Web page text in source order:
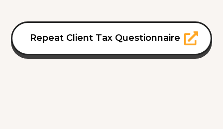
Repeat Client Tax Questionnaire